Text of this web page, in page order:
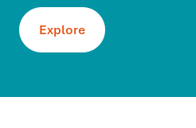
Explore